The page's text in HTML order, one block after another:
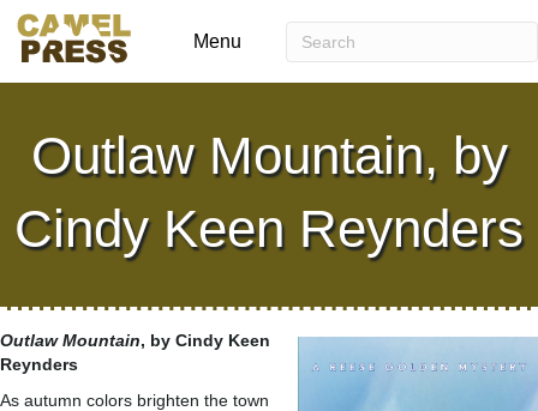
Menu
Outlaw Mountain, by
Cindy Keen Reynders
Outlaw Mountain, by Cindy Keen
Reynders
As autumn colors brighten the town